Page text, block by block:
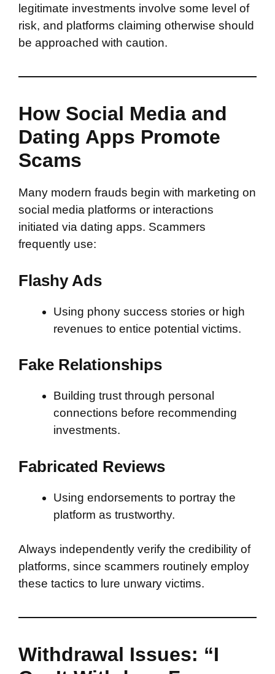
legitimate investments involve some level of
risk, and platforms claiming otherwise should
be approached with caution.
How Social Media and
Dating Apps Promote
Scams
Many modern frauds begin with marketing on
social media platforms or interactions
initiated via dating apps. Scammers
frequently use:
Flashy Ads
Using phony success stories or high
revenues to entice potential victims.
Fake Relationships
Building trust through personal
connections before recommending
investments.
Fabricated Reviews
Using endorsements to portray the
platform as trustworthy.
Always independently verify the credibility of
platforms, since scammers routinely employ
these tactics to lure unwary victims.
Withdrawal Issues: “I